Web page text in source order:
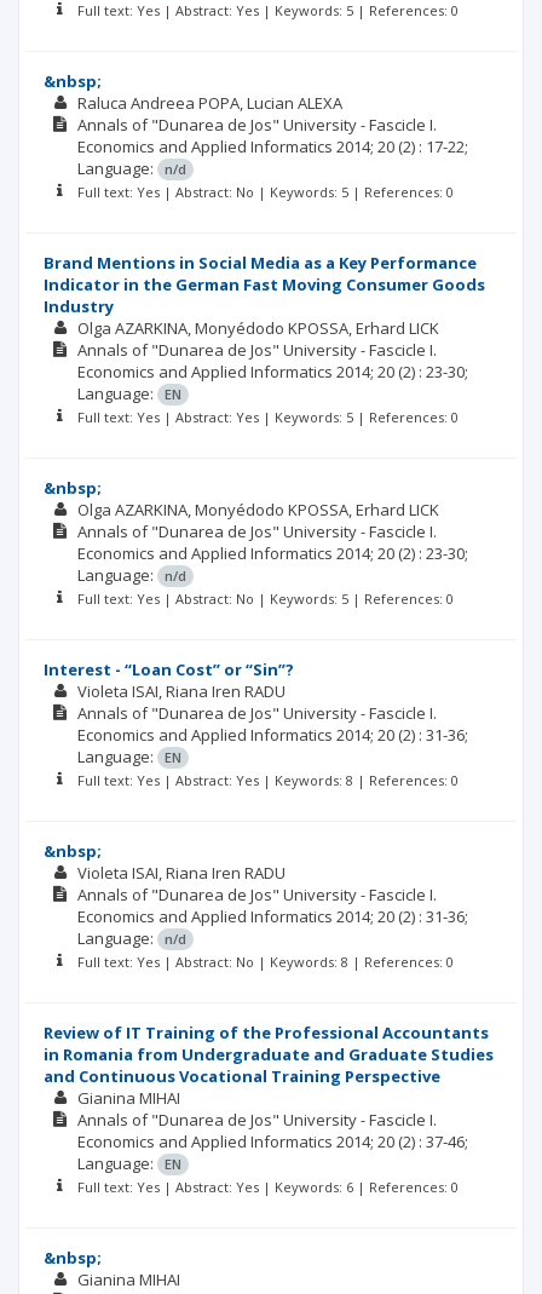
Full text: Yes | Abstract: Yes | Keywords: 5 | References: 0
&nbsp;
Raluca Andreea POPA Lucian ALEXA
Annals of "Dunarea de Jos" University - Fascicle I.
Economics and Applied Informatics 2014; 20 (2) : 17-22;
Language:
n/d
Full text: Yes | Abstract: No | Keywords: 5 | References: 0
Brand Mentions in Social Media as a Key Performance
Indicator in the German Fast Moving Consumer Goods
Industry
Olga AZARKINA Monyédodo KPOSSA Erhard LICK
Annals of "Dunarea de Jos" University - Fascicle I.
Economics and Applied Informatics 2014; 20 (2) : 23-30;
Language:
EN
Full text: Yes | Abstract: Yes | Keywords: 5 | References: 0
&nbsp;
Olga AZARKINA Monyédodo KPOSSA Erhard LICK
Annals of "Dunarea de Jos" University - Fascicle I.
Economics and Applied Informatics 2014; 20 (2) : 23-30;
Language:
n/d
Full text: Yes | Abstract: No | Keywords: 5 | References: 0
Interest - “Loan Cost” or “Sin”?
Violeta ISAI Riana Iren RADU
Annals of "Dunarea de Jos" University - Fascicle I.
Economics and Applied Informatics 2014; 20 (2) : 31-36;
Language:
EN
Full text: Yes | Abstract: Yes | Keywords: 8 | References: 0
&nbsp;
Violeta ISAI Riana Iren RADU
Annals of "Dunarea de Jos" University - Fascicle I.
Economics and Applied Informatics 2014; 20 (2) : 31-36;
Language:
n/d
Full text: Yes | Abstract: No | Keywords: 8 | References: 0
Review of IT Training of the Professional Accountants
in Romania from Undergraduate and Graduate Studies
and Continuous Vocational Training Perspective
Gianina MIHAI
Annals of "Dunarea de Jos" University - Fascicle I.
Economics and Applied Informatics 2014; 20 (2) : 37-46;
Language:
EN
Full text: Yes | Abstract: Yes | Keywords: 6 | References: 0
&nbsp;
Gianina MIHAI